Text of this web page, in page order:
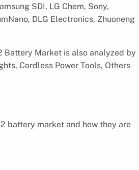
SDI, LG Chem, Sony,
DLG Electronics, Zhuoneng
Battery Market is also analyzed by
Cordless Power Tools, Others
battery market and how they are